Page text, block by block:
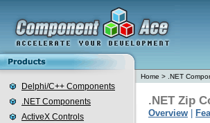
Delphi/C++ Components
.NET Components
ActiveX Controls
Home > .NET
.NET Zip
Overview